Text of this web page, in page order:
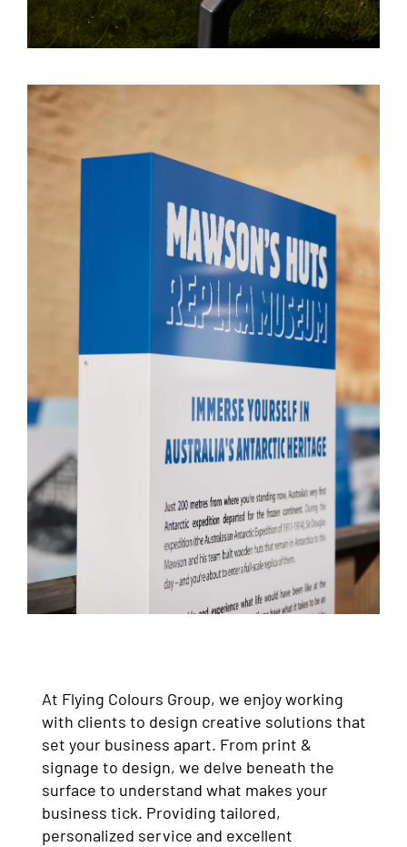
At Flying Colours Group, we enjoy working
with clients to design creative solutions that
set your business apart. From print &
signage to design, we delve beneath the
surface to understand what makes your
business tick. Providing tailored,
personalized service and excellent